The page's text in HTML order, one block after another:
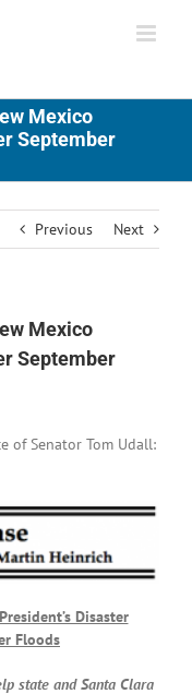
Mexico
September
Previous Next
Mexico
September
of Senator Tom Udall:
Disaster
Floods
state and Santa Clara